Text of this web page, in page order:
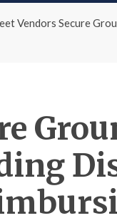
Vendors Secure